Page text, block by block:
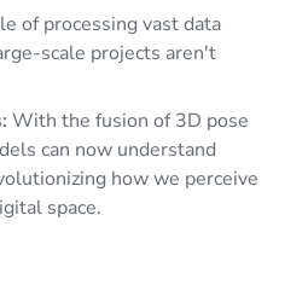
of processing vast data
scale projects aren't
With the fusion of 3D pose
can now understand
how we perceive
space.